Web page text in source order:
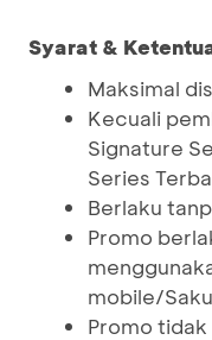
Syarat &
Maksimal
Kecuali
Signature
Series
Berlaku
Promo
mobile/
Promo